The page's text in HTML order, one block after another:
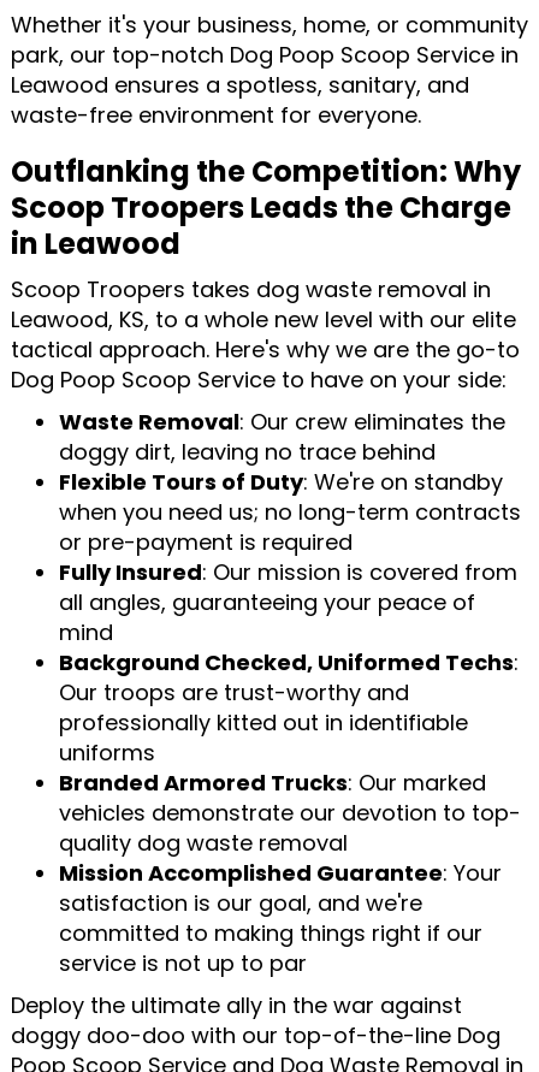
Whether it's your business, home, or community
park, our top-notch Dog Poop Scoop Service in
Leawood ensures a spotless, sanitary, and
waste-free environment for everyone.
Outflanking the Competition: Why
Scoop Troopers Leads the Charge
in Leawood
Scoop Troopers takes dog waste removal in
Leawood, KS, to a whole new level with our elite
tactical approach. Here's why we are the go-to
Dog Poop Scoop Service to have on your side:
Waste Removal: Our crew eliminates the
doggy dirt, leaving no trace behind
Flexible Tours of Duty: We're on standby
when you need us; no long-term contracts
or pre-payment is required
Fully Insured: Our mission is covered from
all angles, guaranteeing your peace of
mind
Background Checked, Uniformed Techs:
Our troops are trust-worthy and
professionally kitted out in identifiable
uniforms
Branded Armored Trucks: Our marked
vehicles demonstrate our devotion to top-
quality dog waste removal
Mission Accomplished Guarantee: Your
satisfaction is our goal, and we're
committed to making things right if our
service is not up to par
Deploy the ultimate ally in the war against
doggy doo-doo with our top-of-the-line Dog
Poop Scoop Service and Dog Waste Removal in